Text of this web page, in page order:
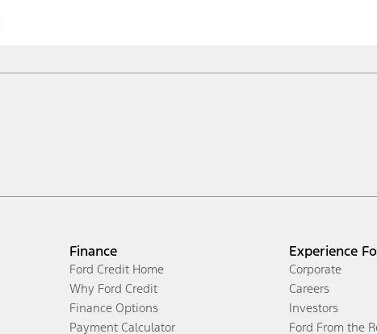
Finance
Ford Credit Home
Why Ford Credit
Finance Options
Payment Calculator
Experience
Corporate
Careers
Investors
Ford From the